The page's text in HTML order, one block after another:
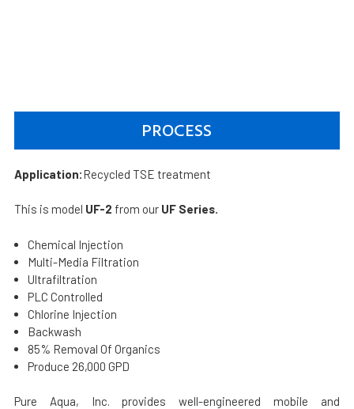
PROCESS
Application:Recycled TSE treatment
This is model UF-2 from our UF Series.
Chemical Injection
Multi-Media Filtration
Ultrafiltration
PLC Controlled
Chlorine Injection
Backwash
85% Removal Of Organics
Produce 26,000 GPD
Pure Aqua, Inc. provides well-engineered mobile and